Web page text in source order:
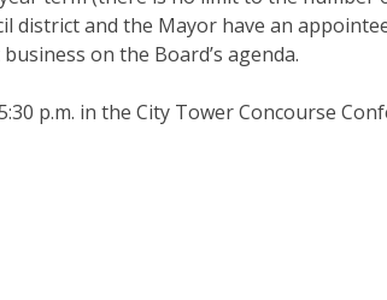
district and the Mayor have an
on the Board’s agenda.
p.m. in the City Tower Concourse